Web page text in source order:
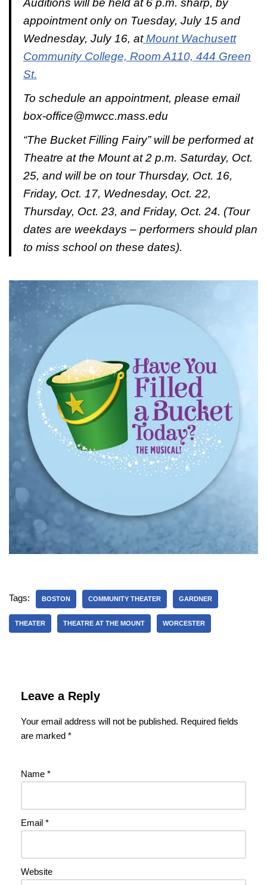
Auditions will be held at 6 p.m. sharp, by
appointment only on Tuesday, July 15 and
Wednesday, July 16, atMount Wachusett
Community College, Room A110, 444 Green
St.
To schedule an appointment, please email
box-office@mwcc.mass.edu
“The Bucket Filling Fairy” will be performed at
Theatre at the Mount at 2 p.m. Saturday, Oct.
25, and will be on tour Thursday, Oct. 16,
Friday, Oct. 17, Wednesday, Oct. 22,
Thursday, Oct. 23, and Friday, Oct. 24. (Tour
dates are weekdays – performers should plan
to miss school on these dates).
Tags: BOSTON COMMUNITY THEATER GARDNER
THEATER THEATRE AT THE MOUNT WORCESTER
Leave a Reply
Your email address will not be published. Required fields
are marked *
Name *
Email *
Website